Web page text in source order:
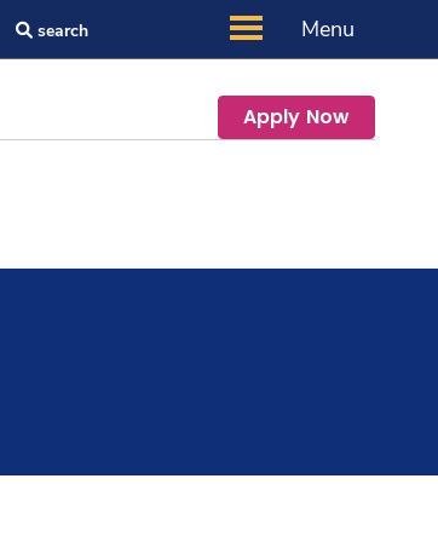
search Menu
Apply Now